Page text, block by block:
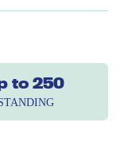
to 250